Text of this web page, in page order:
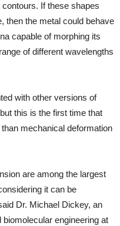
If these shapes
then the metal could behave
capable of morphing its
of different wavelengths
with other versions of
this is the first time that
mechanical deformation
are among the largest
it can be
Dr. Michael Dickey, an
engineering at